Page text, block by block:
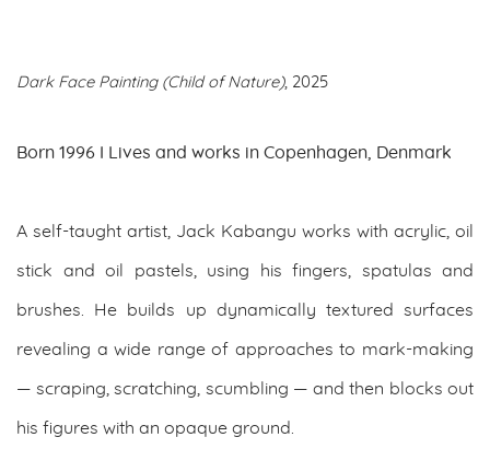
Dark Face Painting (Child of Nature), 2025
Born 1996 I Lives and works in Copenhagen, Denmark
A self-taught artist, Jack Kabangu works with acrylic, oil
stick and oil pastels, using his fingers, spatulas and
brushes. He builds up dynamically textured surfaces
revealing a wide range of approaches to mark-making
— scraping, scratching, scumbling — and then blocks out
his figures with an opaque ground.